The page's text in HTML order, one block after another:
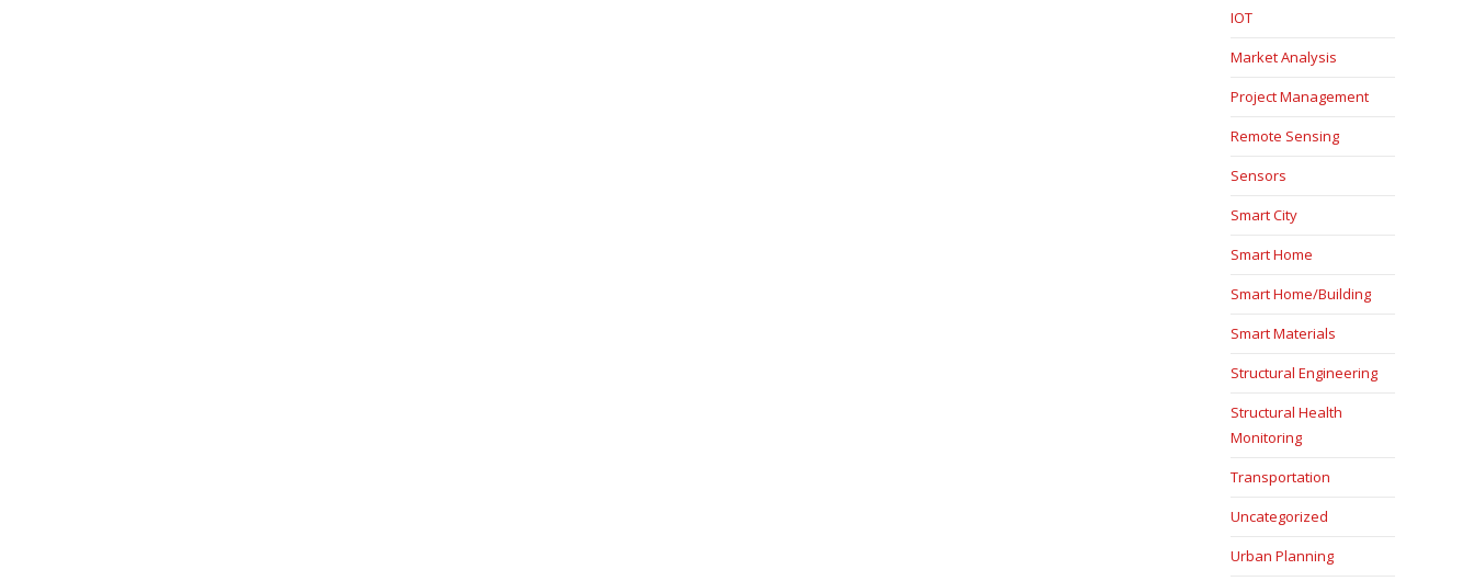
IOT
Market Analysis
Project Management
Remote Sensing
Sensors
Smart City
Smart Home
Smart Home/Building
Smart Materials
Structural Engineering
Structural Health
Monitoring
Transportation
Uncategorized
Urban Planning